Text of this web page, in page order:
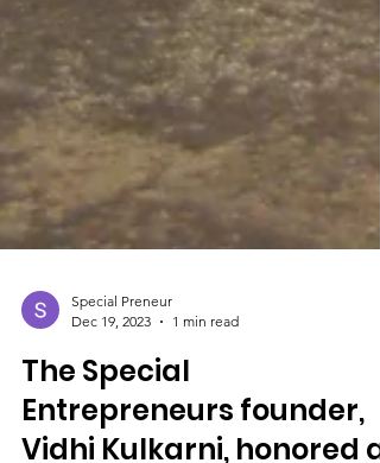
Special Preneur
Dec 19, 2023
1 min read
The Special